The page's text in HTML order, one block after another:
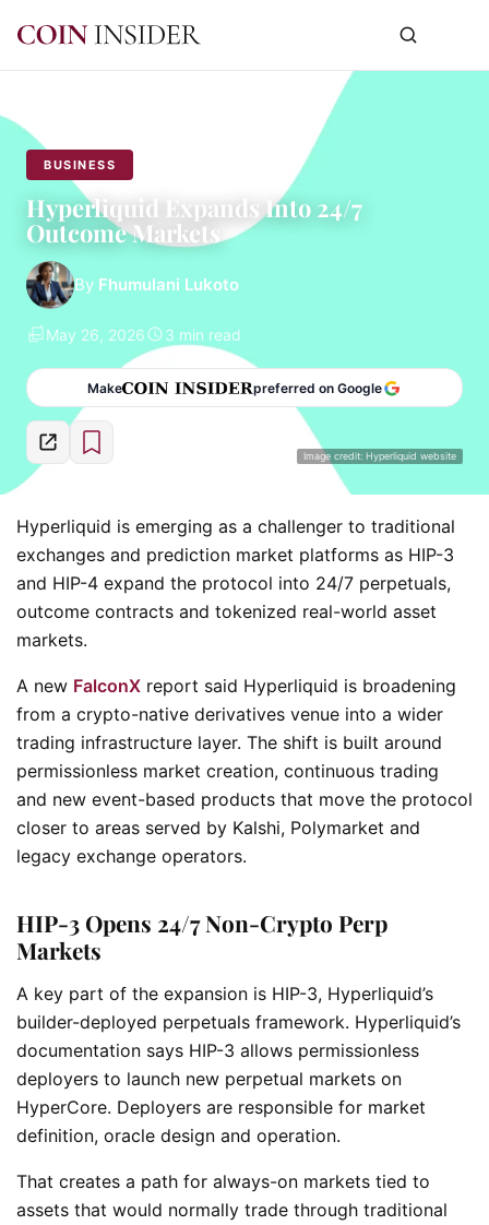
BUSINESS
Hyperliquid Expands Into 24/7
Outcome Markets
By Fhumulani Lukoto
May 26, 2026 3 min read
Make preferred on Google
Image credit: Hyperliquid website
Hyperliquid is emerging as a challenger to traditional
exchanges and prediction market platforms as HIP-3
and HIP-4 expand the protocol into 24/7 perpetuals,
outcome contracts and tokenized real-world asset
markets.
A new FalconX report said Hyperliquid is broadening
from a crypto-native derivatives venue into a wider
trading infrastructure layer. The shift is built around
permissionless market creation, continuous trading
and new event-based products that move the protocol
closer to areas served by Kalshi, Polymarket and
legacy exchange operators.
HIP-3 Opens 24/7 Non-Crypto Perp
Markets
A key part of the expansion is HIP-3, Hyperliquid’s
builder-deployed perpetuals framework. Hyperliquid’s
documentation says HIP-3 allows permissionless
deployers to launch new perpetual markets on
HyperCore. Deployers are responsible for market
definition, oracle design and operation.
That creates a path for always-on markets tied to
assets that would normally trade through traditional